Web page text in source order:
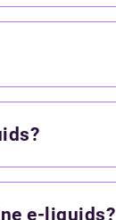
e-liquids?